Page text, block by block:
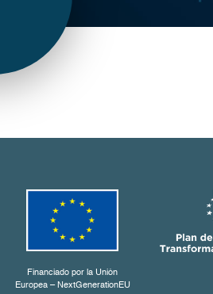
Financiado por la Unión
Europea – NextGenerationEU